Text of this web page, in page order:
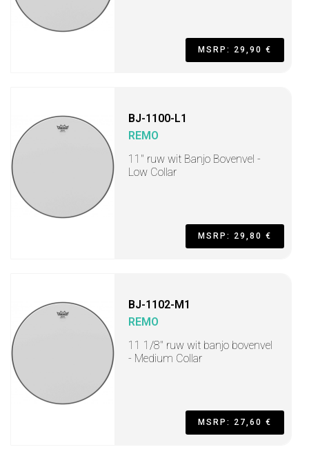
MSRP: 29,90 €
BJ-1100-L1
REMO
11" ruw wit Banjo Bovenvel -
Low Collar
MSRP: 29,80 €
BJ-1102-M1
REMO
11 1/8" ruw wit banjo bovenvel
- Medium Collar
MSRP: 27,60 €